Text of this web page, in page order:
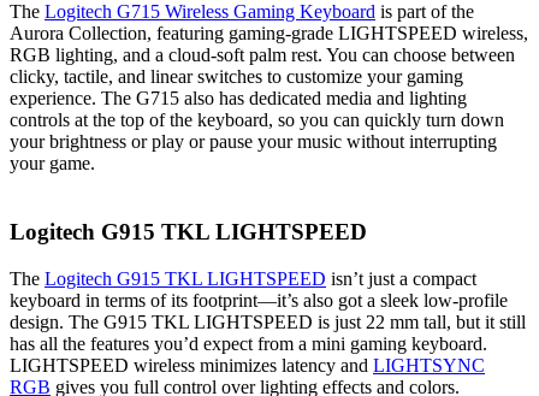
The Logitech G715 Wireless Gaming Keyboard is part of the
Aurora Collection, featuring gaming-grade LIGHTSPEED wireless,
RGB lighting, and a cloud-soft palm rest. You can choose between
clicky, tactile, and linear switches to customize your gaming
experience. The G715 also has dedicated media and lighting
controls at the top of the keyboard, so you can quickly turn down
your brightness or play or pause your music without interrupting
your game.
Logitech G915 TKL LIGHTSPEED
The Logitech G915 TKL LIGHTSPEED isn’t just a compact
keyboard in terms of its footprint—it’s also got a sleek low-profile
design. The G915 TKL LIGHTSPEED is just 22 mm tall, but it still
has all the features you’d expect from a mini gaming keyboard.
LIGHTSPEED wireless minimizes latency and LIGHTSYNC
RGB gives you full control over lighting effects and colors.